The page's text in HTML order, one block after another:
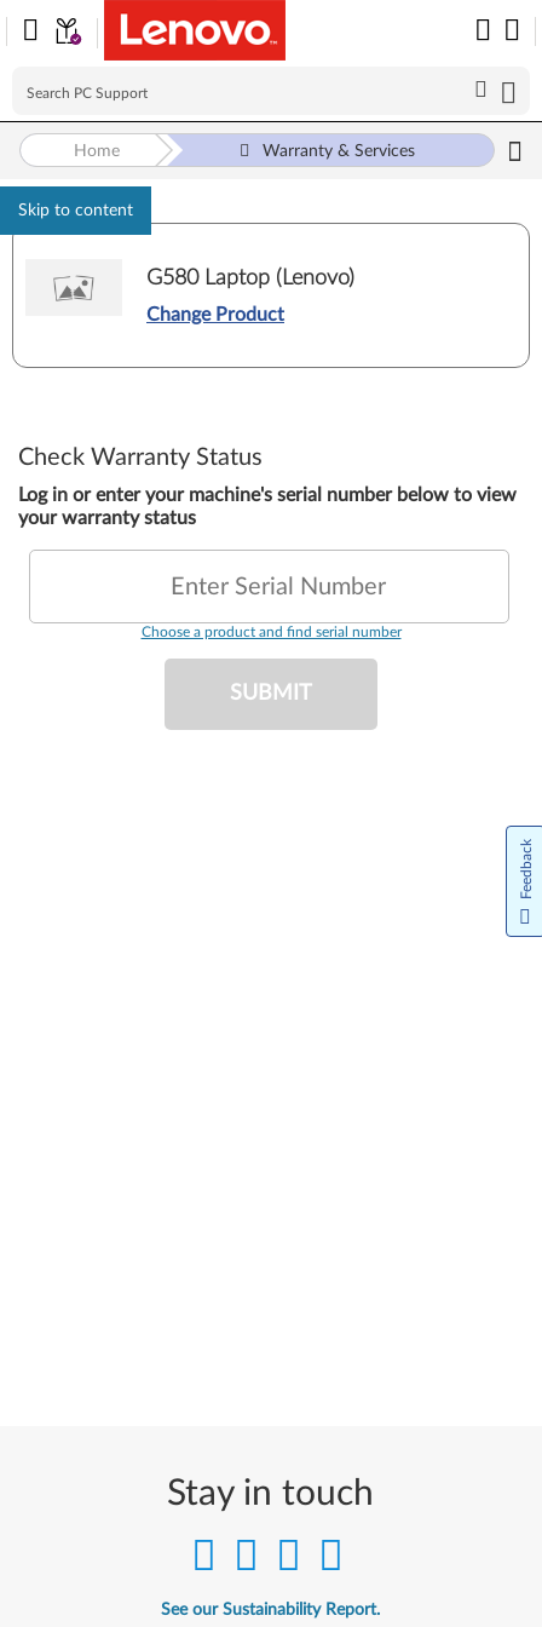
Skip to content
Home Warranty & Services
G580 Laptop (Lenovo)
Change Product
Check Warranty Status
Log in or enter your machine's serial number below to view
your warranty status
Enter Serial Number
Choose a product and find serial number
SUBMIT
Stay in touch
See our Sustainability Report.
Feedback